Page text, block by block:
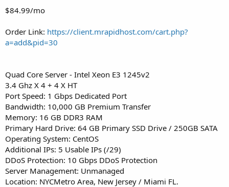
$84.99/mo
Order Link: https://client.mrapidhost.com/cart.php?
a=add&pid=30
Quad Core Server - Intel Xeon E3 1245v2
3.4 Ghz X 4 + 4 X HT
Port Speed: 1 Gbps Dedicated Port
Bandwidth: 10,000 GB Premium Transfer
Memory: 16 GB DDR3 RAM
Primary Hard Drive: 64 GB Primary SSD Drive / 250GB SATA
Operating System: CentOS
Additional IPs: 5 Usable IPs (/29)
DDoS Protection: 10 Gbps DDoS Protection
Server Management: Unmanaged
Location: NYCMetro Area, New Jersey / Miami FL.